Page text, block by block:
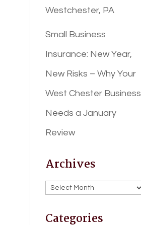
Westchester, PA
Small Business
Insurance: New Year,
New Risks – Why Your
West Chester Business
Needs a January
Review
Archives
Archives
Categories